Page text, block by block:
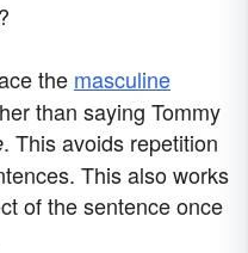
the masculine
than saying Tommy
. This avoids repetition
This also works
of the sentence once